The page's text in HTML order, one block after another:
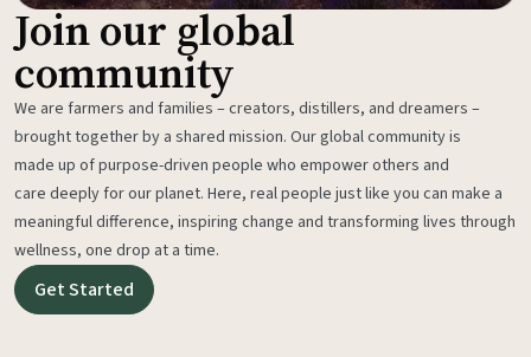
Join our global
community
We are farmers and families – creators, distillers, and dreamers –
brought together by a shared mission. Our global community is
made up of purpose-driven people who empower others and
care deeply for our planet. Here, real people just like you can make a
meaningful difference, inspiring change and transforming lives through
wellness, one drop at a time.
Get Started